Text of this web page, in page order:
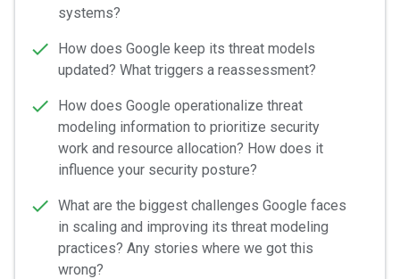
systems?
How does Google keep its threat models
updated? What triggers a reassessment?
How does Google operationalize threat
modeling information to prioritize security
work and resource allocation? How does it
influence your security posture?
What are the biggest challenges Google faces
in scaling and improving its threat modeling
practices? Any stories where we got this
wrong?